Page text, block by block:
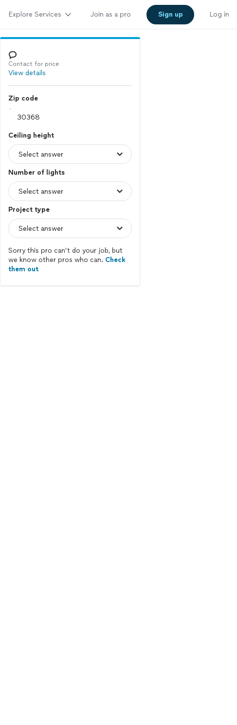
Explore Services Join as a pro Sign up Log in
Contact for price
View details
Zip code
Ceiling height
Number of lights
Project type
Sorry this pro can’t do your job, but
we know other pros who can. Check
them out